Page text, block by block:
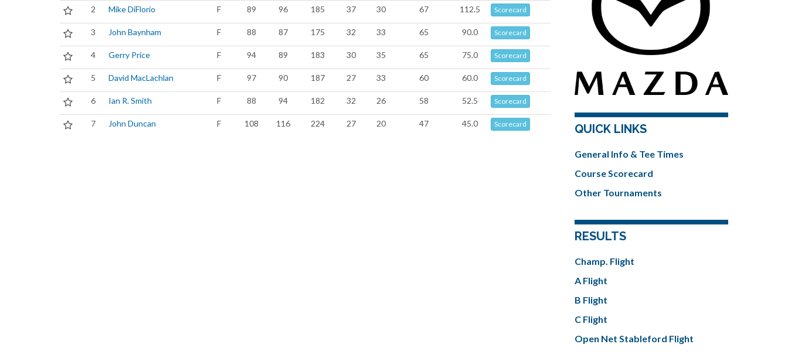
2 Mike DiFlorio F 89 96 185 37 30 67 112.5 Scorecard
3 John Baynham F 88 87 175 32 33 65 90.0 Scorecard
4 Gerry Price F 94 89 183 30 35 65 75.0 Scorecard
5 David MacLachlan F 97 90 187 27 33 60 60.0 Scorecard
6 Ian R. Smith F 88 94 182 32 26 58 52.5 Scorecard
7 John Duncan F 108 116 224 27 20 47 45.0 Scorecard QUICK LINKS
General Info & Tee Times
Course Scorecard
Other Tournaments
RESULTS
Champ. Flight
A Flight
B Flight
C Flight
Open Net Stableford Flight